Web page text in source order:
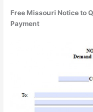
Free Missouri Notice to
Payment